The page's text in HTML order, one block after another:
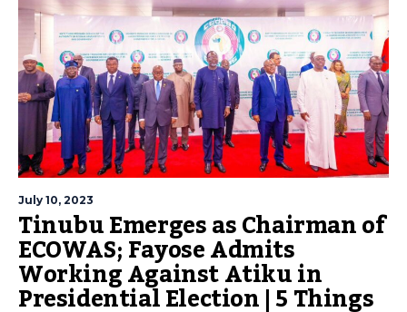
July 10, 2023
Tinubu Emerges as Chairman of
ECOWAS; Fayose Admits
Working Against Atiku in
Presidential Election | 5 Things